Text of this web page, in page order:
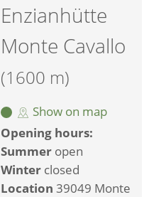
Enzianhütte
Monte Cavallo
(1600 m)
Show on map
Opening hours:
Summer open
Winter closed
Location 39049 Monte